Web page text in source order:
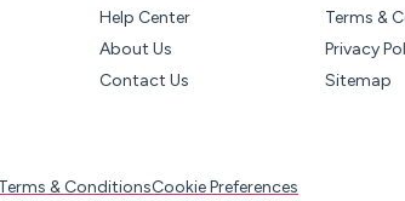
Help Center
About Us
Contact Us
Terms &
Privacy
Sitemap
Terms & ConditionsCookie Preferences